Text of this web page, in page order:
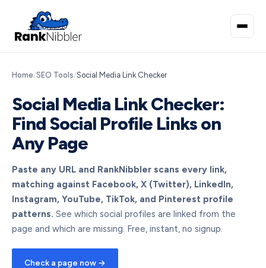
Home/SEO Tools/Social Media Link Checker
Social Media Link Checker:
Find Social Profile Links on
Any Page
Paste any URL and RankNibbler scans every link,
matching against Facebook, X (Twitter), LinkedIn,
Instagram, YouTube, TikTok, and Pinterest profile
patterns. See which social profiles are linked from the
page and which are missing. Free, instant, no signup.
Check a page now →